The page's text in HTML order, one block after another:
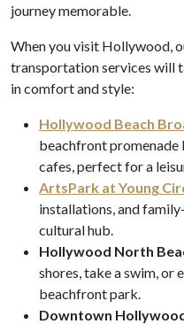
journey memorable.
When you visit Hollywood,
transportation services will
in comfort and style:
Hollywood Beach
beachfront promenade
cafes, perfect for a
ArtsPark at Young
installations, and
cultural hub.
Hollywood North
shores, take a swim, or
beachfront park.
Downtown